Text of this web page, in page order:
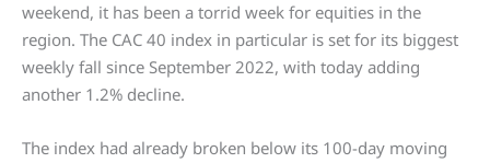
weekend, it has been a torrid week for equities in the
region. The CAC 40 index in particular is set for its biggest
weekly fall since September 2022, with today adding
another 1.2% decline.
The index had already broken below its 100-day moving